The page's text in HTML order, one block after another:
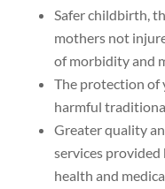
Safer childbirth,
mothers not
of morbidity and
The protection of
harmful
Greater quality
services provided
health and